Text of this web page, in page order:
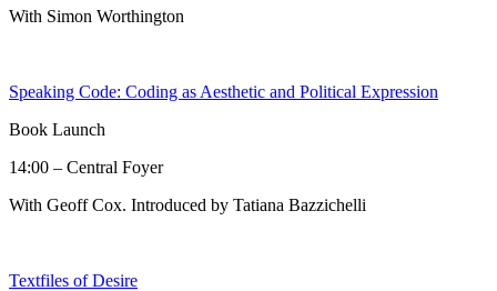
With Simon Worthington
Speaking Code: Coding as Aesthetic and Political Expression
Book Launch
14:00 – Central Foyer
With Geoff Cox. Introduced by Tatiana Bazzichelli
Textfiles of Desire